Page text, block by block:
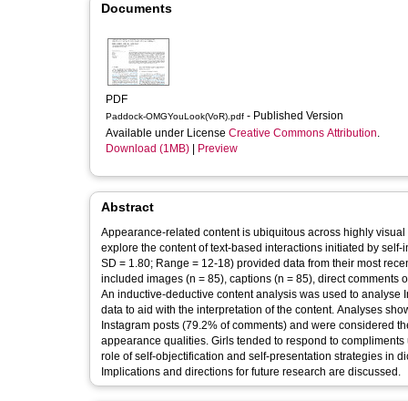
Documents
PDF
Paddock-OMGYouLook(VoR).pdf - Published Version
Available under License Creative Commons Attribution.
Download (1MB)
Preview
Abstract
Appearance-related content is ubiquitous across highly
explore the content of text-based interactions initiated by
SD = 1.80; Range = 12-18) provided data from their most
included images (n = 85), captions (n = 85), direct comments
An inductive-deductive content analysis was used to
data to aid with the interpretation of the content. Analyses
Instagram posts (79.2% of comments) and were considered
appearance qualities. Girls tended to respond to
role of self-objectification and self-presentation strategies in
Implications and directions for future research are discussed.